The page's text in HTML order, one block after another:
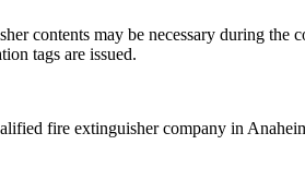
contents may be necessary during the
tags are issued.
fire extinguisher company in